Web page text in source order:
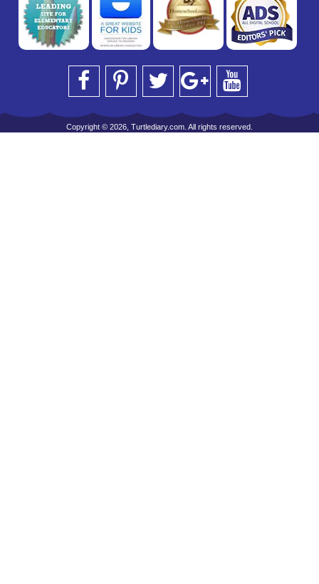
Copyright © 2026, Turtlediary.com. All rights reserved.